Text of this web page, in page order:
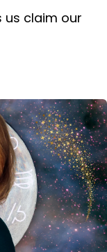
us claim our